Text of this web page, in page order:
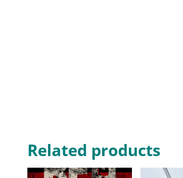
Related products